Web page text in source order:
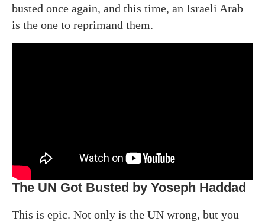
busted once again, and this time, an Israeli Arab
is the one to reprimand them.
The UN Got Busted by Yoseph Haddad
This is epic. Not only is the UN wrong, but you